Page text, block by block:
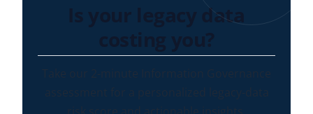
Is your legacy data